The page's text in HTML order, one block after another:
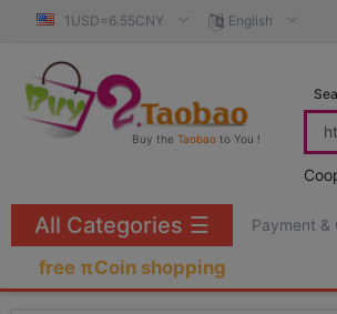
1USD=6.55CNY English
Buy the Taobao to You !
Payment &
free πCoin shopping
All Categories ☰